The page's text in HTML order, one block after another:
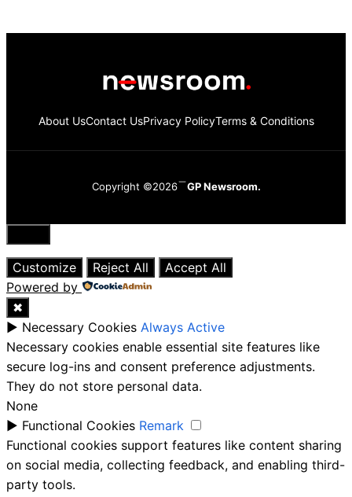
About UsContact UsPrivacy PolicyTerms & Conditions
Copyright ©2026 GP Newsroom.
Close
Customize
Reject All
Accept All
Powered by
✖
► Necessary Cookies Always Active
Necessary cookies enable essential site features like
secure log-ins and consent preference adjustments.
They do not store personal data.
None
► Functional Cookies Remark
Functional cookies support features like content sharing
on social media, collecting feedback, and enabling third-
party tools.